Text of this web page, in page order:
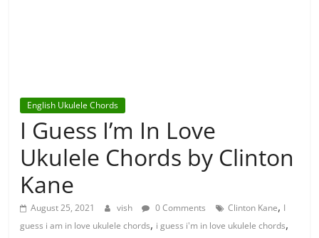
English Ukulele Chords
I Guess I’m In Love
Ukulele Chords by Clinton
Kane
August 25, 2021 vish 0 Comments Clinton Kane, I
guess i am in love ukulele chords, i guess i'm in love ukulele chords,